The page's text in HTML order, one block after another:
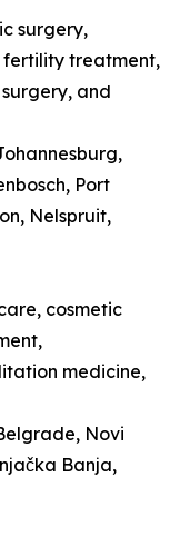
surgery,
fertility treatment,
and
Port
Nelspruit,
cosmetic
medicine,
Novi
Banja,